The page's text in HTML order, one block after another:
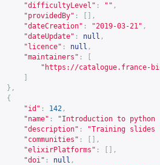
"difficultyLevel" : "" ,
"providedBy" :
[],
"dateCreation" : "2019-03-21" ,
"dateUpdate" : null ,
"licence" : null ,
"maintainers" :
" https://catalogue.france-
},
{
"id" : 142 ,
"name" :
"Introduction to python
"description" :
"Training slides
"communities" :
[],
"elixirPlatforms" :
[],
"doi" : null ,